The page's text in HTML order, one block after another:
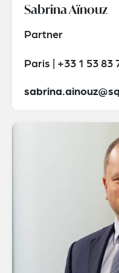
Sabrina Aïnouz
Partner
Paris | +33 1 53 83